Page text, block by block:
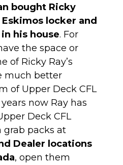
bought Ricky
Eskimos locker and
his house. For
the space or
of Ricky Ray’s
much better
of Upper Deck CFL
now Ray has
Deck CFL
grab packs at
Dealer locations
, open them